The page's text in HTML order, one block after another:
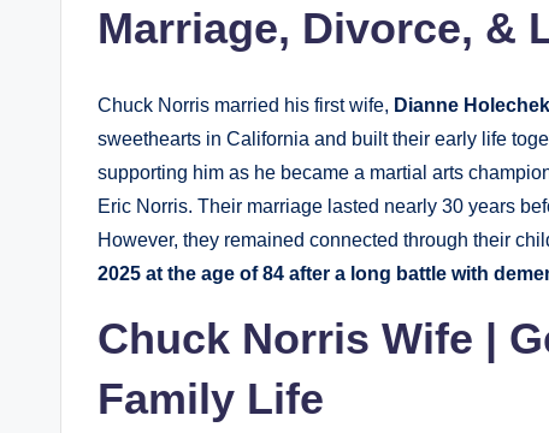
Marriage, Divorce, &
Chuck Norris married his first wife, Dianne Holechek
sweethearts in California and built their early life
supporting him as he became a martial arts
Eric Norris. Their marriage lasted nearly 30 years
However, they remained connected through their
2025 at the age of 84 after a long battle with
Chuck Norris Wife |
Family Life